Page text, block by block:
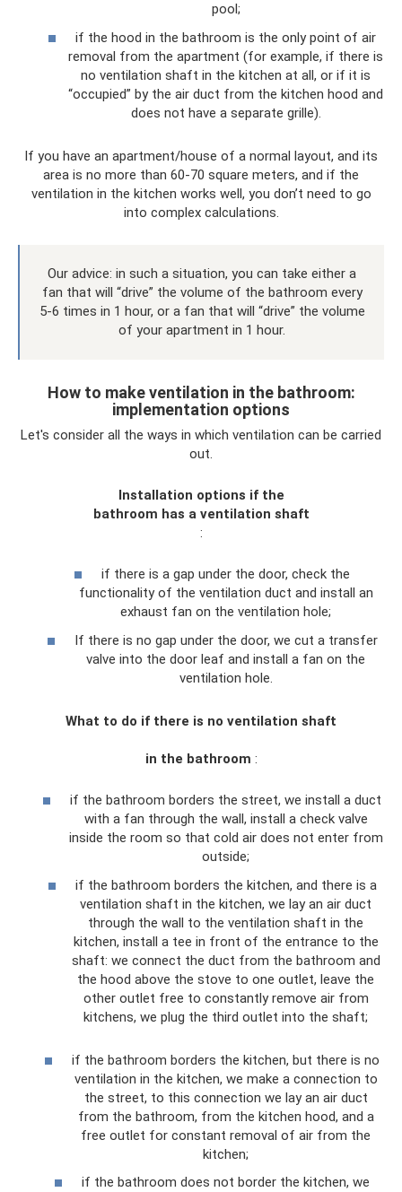
pool;
if the hood in the bathroom is the only point of air
removal from the apartment (for example, if there is
no ventilation shaft in the kitchen at all, or if it is
“occupied” by the air duct from the kitchen hood and
does not have a separate grille).
If you have an apartment/house of a normal layout, and its
area is no more than 60-70 square meters, and if the
ventilation in the kitchen works well, you don’t need to go
into complex calculations.
Our advice: in such a situation, you can take either a
fan that will “drive” the volume of the bathroom every
5-6 times in 1 hour, or a fan that will “drive” the volume
of your apartment in 1 hour.
How to make ventilation in the bathroom:
implementation options
Let's consider all the ways in which ventilation can be carried
out.
Installation options if the
bathroom has a ventilation shaft
:
if there is a gap under the door, check the
functionality of the ventilation duct and install an
exhaust fan on the ventilation hole;
If there is no gap under the door, we cut a transfer
valve into the door leaf and install a fan on the
ventilation hole.
What to do if there is no ventilation shaft
in the bathroom :
if the bathroom borders the street, we install a duct
with a fan through the wall, install a check valve
inside the room so that cold air does not enter from
outside;
if the bathroom borders the kitchen, and there is a
ventilation shaft in the kitchen, we lay an air duct
through the wall to the ventilation shaft in the
kitchen, install a tee in front of the entrance to the
shaft: we connect the duct from the bathroom and
the hood above the stove to one outlet, leave the
other outlet free to constantly remove air from
kitchens, we plug the third outlet into the shaft;
if the bathroom borders the kitchen, but there is no
ventilation in the kitchen, we make a connection to
the street, to this connection we lay an air duct
from the bathroom, from the kitchen hood, and a
free outlet for constant removal of air from the
kitchen;
if the bathroom does not border the kitchen, we